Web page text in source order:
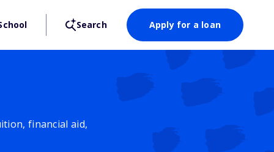
Search Apply for a loan
financial aid,